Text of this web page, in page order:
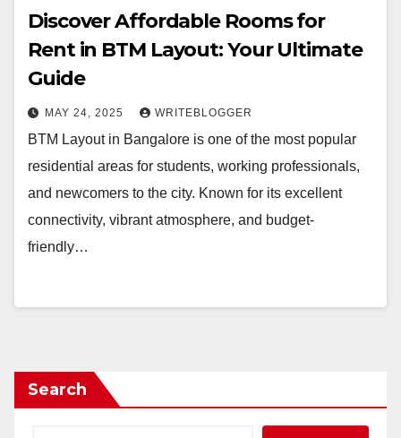
Discover Affordable Rooms for
Rent in BTM Layout: Your Ultimate
Guide
MAY 24, 2025 WRITEBLOGGER
BTM Layout in Bangalore is one of the most popular
residential areas for students, working professionals,
and newcomers to the city. Known for its excellent
connectivity, vibrant atmosphere, and budget-
friendly…
Search